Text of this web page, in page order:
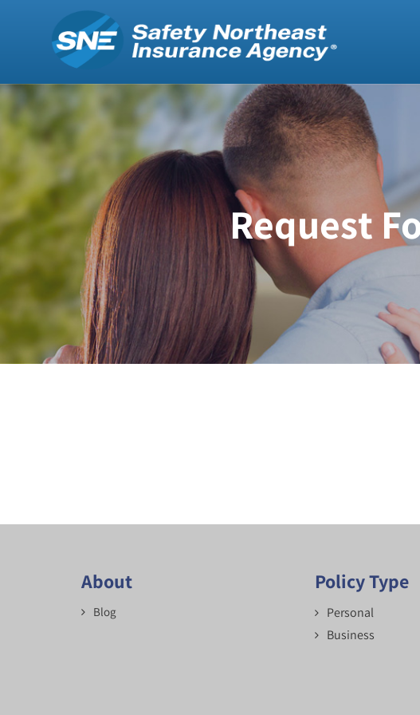
Request
About
Blog
Policy Type
Personal
Business